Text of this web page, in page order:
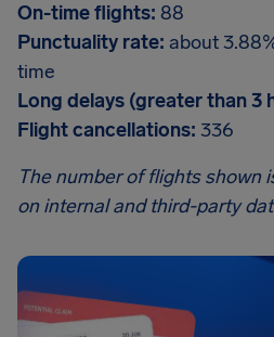
On-time flights: 88
Punctuality rate: about
time
Long delays (greater than 3
Flight cancellations: 336
The number of flights shown
on internal and third-party